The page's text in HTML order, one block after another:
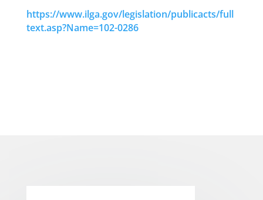
https://www.ilga.gov/legislation/publicacts/full
text.asp?Name=102-0286